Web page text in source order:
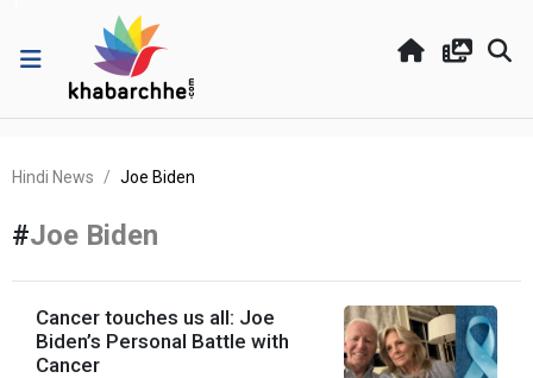
Hindi News Joe Biden
#Joe Biden
Cancer touches us all: Joe
Biden’s Personal Battle with
Cancer